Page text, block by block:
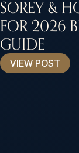
SOREY &
FOR 2026
GUIDE
VIEW POST